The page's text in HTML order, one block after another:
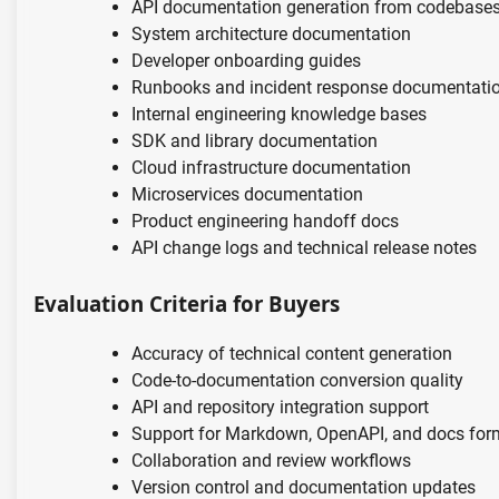
API documentation generation from
System architecture documentation
Developer onboarding guides
Runbooks and incident response
Internal engineering knowledge bases
SDK and library documentation
Cloud infrastructure documentation
Microservices documentation
Product engineering handoff docs
API change logs and technical release notes
Evaluation Criteria for Buyers
Accuracy of technical content generation
Code-to-documentation conversion quality
API and repository integration support
Support for Markdown, OpenAPI, and docs
Collaboration and review workflows
Version control and documentation updates